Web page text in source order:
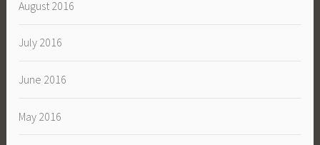
August 2016
July 2016
June 2016
May 2016